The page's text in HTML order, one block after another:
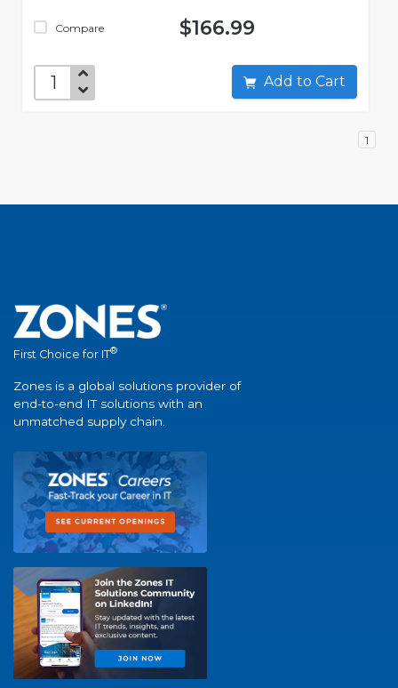
Compare $166.99
Add to Cart
1
First Choice for IT®
Zones is a global solutions provider of
end-to-end IT solutions with an
unmatched supply chain.